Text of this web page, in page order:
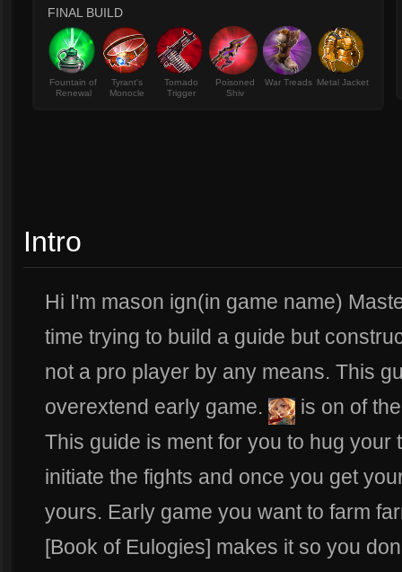
FINAL BUILD
Fountain of
Renewal
Tyrant's
Monocle
Tornado
Trigger
Poisoned
Shiv
War Treads Metal Jacket
Intro
Hi I'm mason ign(in game name)
time trying to build a guide but
not a pro player by any means. This
overextend early game.
is on of
This guide is ment for you to hug your
initiate the fights and once you get
yours. Early game you want to farm
[Book of Eulogies] makes it so you